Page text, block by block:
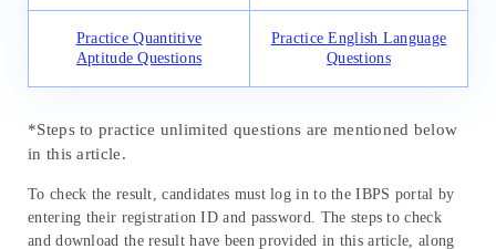
Practice Quantitive
Aptitude Questions
Practice English Language
Questions
*Steps to practice unlimited questions are mentioned below
in this article.
To check the result, candidates must log in to the IBPS portal by
entering their registration ID and password. The steps to check
and download the result have been provided in this article, along